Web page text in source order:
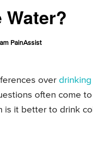
Water?
PainAssist
over
often come
is it better to drink